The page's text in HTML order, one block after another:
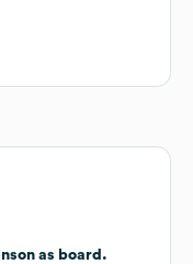
as board.